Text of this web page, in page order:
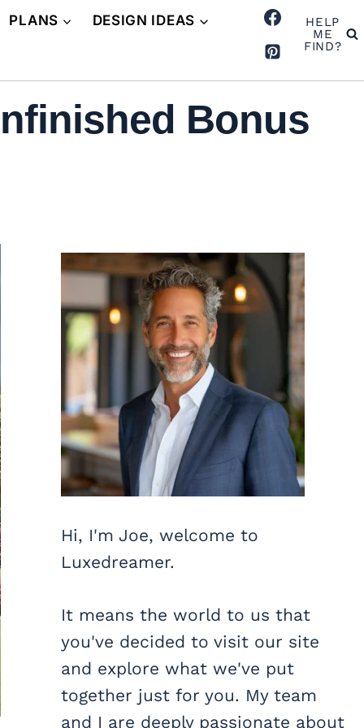
PLANS DESIGN IDEAS
HELP
ME
FIND?
Bonus
Hi, I'm Joe, welcome to
Luxedreamer.
It means the world to us that
you've decided to visit our site
and explore what we've put
together just for you. My team
and I are deeply passionate about